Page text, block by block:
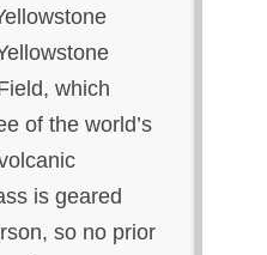
which
of the world’s
is geared
so no prior